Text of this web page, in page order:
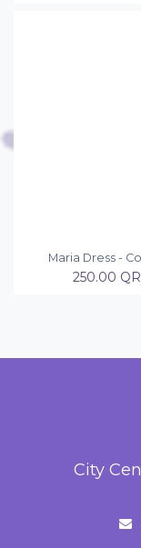
Maria Dress -
250.00 QR
City